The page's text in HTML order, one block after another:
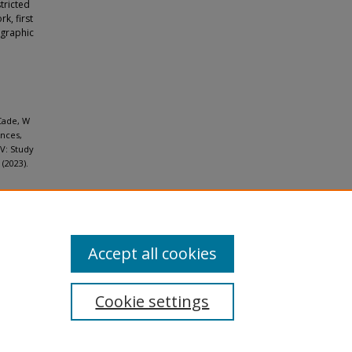
first
W
Study
Cookie settings
Accept all cookies